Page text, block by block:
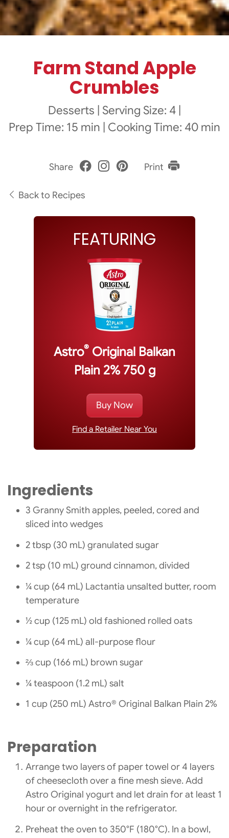
Farm Stand Apple
Crumbles
Desserts | Serving Size: 4 |
Prep Time: 15 min | Cooking Time: 40 min
Back to Recipes
Share Print
FEATURING
Astro® Original Balkan
Plain 2% 750 g
Buy Now
Find a Retailer Near You
Ingredients
3 Granny Smith apples, peeled, cored and
sliced into wedges
2 tbsp (30 mL) granulated sugar
2 tsp (10 mL) ground cinnamon, divided
¼ cup (64 mL) Lactantia unsalted butter, room
temperature
½ cup (125 mL) old fashioned rolled oats
¼ cup (64 mL) all-purpose flour
⅔ cup (166 mL) brown sugar
¼ teaspoon (1.2 mL) salt
1 cup (250 mL) Astro® Original Balkan Plain 2%
Preparation
Arrange two layers of paper towel or 4 layers
of cheesecloth over a fine mesh sieve. Add
Astro Original yogurt and let drain for at least 1
hour or overnight in the refrigerator.
Preheat the oven to 350°F (180°C). In a bowl,